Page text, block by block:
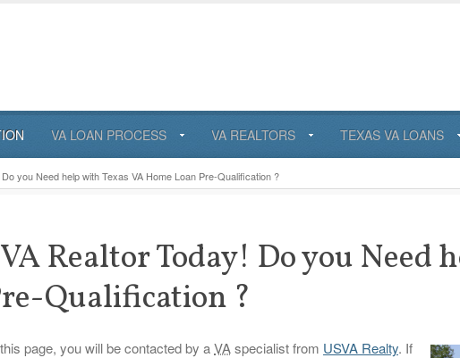
VA LOAN PROCESS VA REALTORS TEXAS VA LOANS
you Need help with Texas VA Home Loan Pre-Qualification ?
Realtor Today! Do you Need
Qualification ?
page, you will be contacted by aVAspecialist from USVA Realty. If